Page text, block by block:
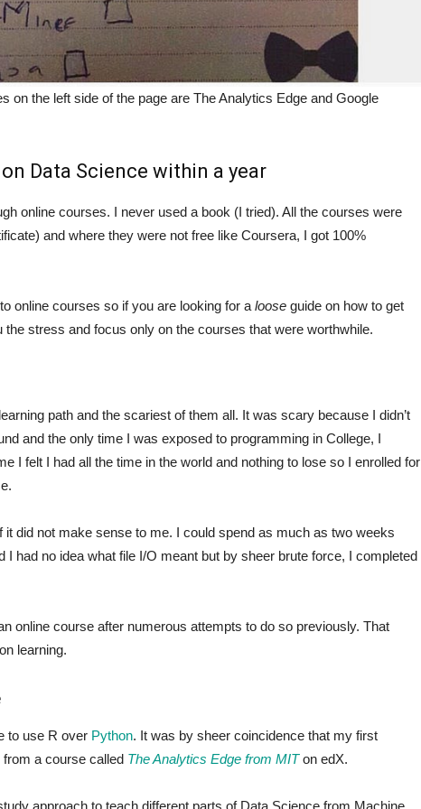
on the left side of the page are The Analytics Edge and Google
Data Science within a year
online courses. I never used a book (I tried). All the courses were
and where they were not free like Coursera, I got 100%
online courses so if you are looking for a loose guide on how to get
the stress and focus only on the courses that were worthwhile.
path and the scariest of them all. It was scary because I didn’t
and the only time I was exposed to programming in College, I
I felt I had all the time in the world and nothing to lose so I enrolled for
did not make sense to me. I could spend as much as two weeks
I had no idea what file I/O meant but by sheer brute force, I completed
online course after numerous attempts to do so previously. That
learning.
to use R over Python. It was by sheer coincidence that my first
a course called The Analytics Edge from MITon edX.
approach to teach different parts of Data Science from Machine